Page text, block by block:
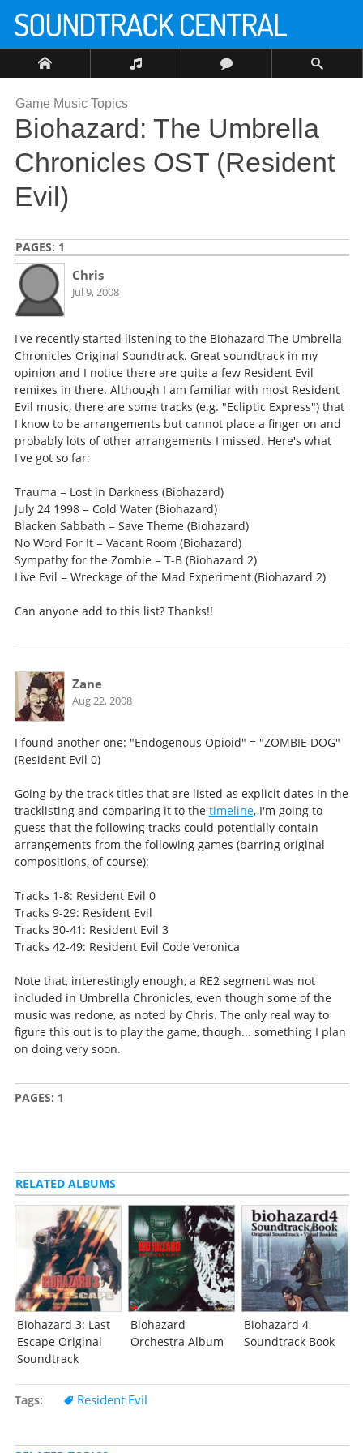
Game Music Topics
Biohazard: The Umbrella
Chronicles OST (Resident
Evil)
PAGES: 1
Chris
Jul 9, 2008
I've recently started listening to the Biohazard The Umbrella
Chronicles Original Soundtrack. Great soundtrack in my
opinion and I notice there are quite a few Resident Evil
remixes in there. Although I am familiar with most Resident
Evil music, there are some tracks (e.g. "Ecliptic Express") that
I know to be arrangements but cannot place a finger on and
probably lots of other arrangements I missed. Here's what
I've got so far:
Trauma = Lost in Darkness (Biohazard)
July 24 1998 = Cold Water (Biohazard)
Blacken Sabbath = Save Theme (Biohazard)
No Word For It = Vacant Room (Biohazard)
Sympathy for the Zombie = T-B (Biohazard 2)
Live Evil = Wreckage of the Mad Experiment (Biohazard 2)
Can anyone add to this list? Thanks!!
Zane
Aug 22, 2008
I found another one: "Endogenous Opioid" = "ZOMBIE DOG"
(Resident Evil 0)
Going by the track titles that are listed as explicit dates in the
tracklisting and comparing it to the timeline, I'm going to
guess that the following tracks could potentially contain
arrangements from the following games (barring original
compositions, of course):
Tracks 1-8: Resident Evil 0
Tracks 9-29: Resident Evil
Tracks 30-41: Resident Evil 3
Tracks 42-49: Resident Evil Code Veronica
Note that, interestingly enough, a RE2 segment was not
included in Umbrella Chronicles, even though some of the
music was redone, as noted by Chris. The only real way to
figure this out is to play the game, though... something I plan
on doing very soon.
PAGES: 1
RELATED ALBUMS
Biohazard 3: Last
Escape Original
Soundtrack
Biohazard
Orchestra Album
Biohazard 4
Soundtrack Book
Tags Resident Evil